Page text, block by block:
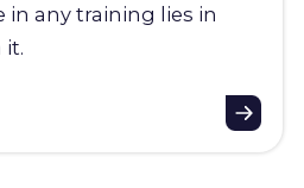
in any training lies in
it.